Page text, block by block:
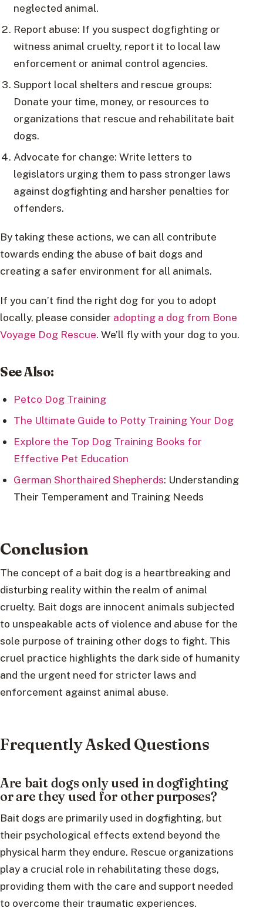
neglected animal.
Report abuse: If you suspect dogfighting or
witness animal cruelty, report it to local law
enforcement or animal control agencies.
Support local shelters and rescue groups:
Donate your time, money, or resources to
organizations that rescue and rehabilitate bait
dogs.
Advocate for change: Write letters to
legislators urging them to pass stronger laws
against dogfighting and harsher penalties for
offenders.
By taking these actions, we can all contribute
towards ending the abuse of bait dogs and
creating a safer environment for all animals.
If you can’t find the right dog for you to adopt
locally, please consider adopting a dog from Bone
Voyage Dog Rescue. We’ll fly with your dog to you.
See Also:
Petco Dog Training
The Ultimate Guide to Potty Training Your Dog
Explore the Top Dog Training Books for
Effective Pet Education
German Shorthaired Shepherds: Understanding
Their Temperament and Training Needs
Conclusion
The concept of a bait dog is a heartbreaking and
disturbing reality within the realm of animal
cruelty. Bait dogs are innocent animals subjected
to unspeakable acts of violence and abuse for the
sole purpose of training other dogs to fight. This
cruel practice highlights the dark side of humanity
and the urgent need for stricter laws and
enforcement against animal abuse.
Frequently Asked Questions
Are bait dogs only used in dogfighting
or are they used for other purposes?
Bait dogs are primarily used in dogfighting, but
their psychological effects extend beyond the
physical harm they endure. Rescue organizations
play a crucial role in rehabilitating these dogs,
providing them with the care and support needed
to overcome their traumatic experiences.